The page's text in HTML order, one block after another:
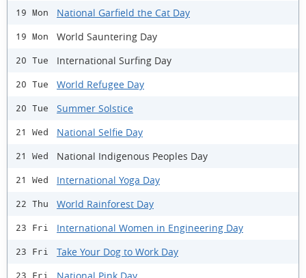
19 Mon National Garfield the Cat Day
19 Mon World Sauntering Day
20 Tue International Surfing Day
20 Tue World Refugee Day
20 Tue Summer Solstice
21 Wed National Selfie Day
21 Wed National Indigenous Peoples Day
21 Wed International Yoga Day
22 Thu World Rainforest Day
23 Fri International Women in Engineering Day
23 Fri Take Your Dog to Work Day
23 Fri